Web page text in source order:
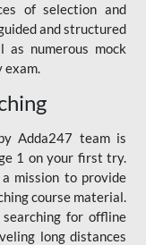
of selection and
and structured
as numerous mock
exam.
Adda247 team is
1 on your first try.
mission to provide
course material.
for offline
long distances